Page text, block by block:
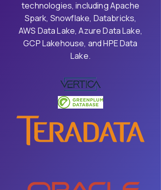
technologies, including Apache
Spark, Snowflake, Databricks,
AWS Data Lake, Azure Data Lake,
GCP Lakehouse, and HPE Data
Lake.